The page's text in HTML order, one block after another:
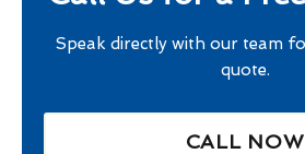
Speak directly with our team
quote.
CALL NOW